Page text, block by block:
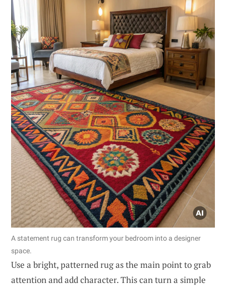
A statement rug can transform your bedroom into a designer
space.
Use a bright, patterned rug as the main point to grab
attention and add character. This can turn a simple